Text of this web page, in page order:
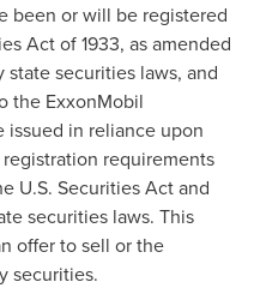
been or will be registered
Act of 1933, as amended
state securities laws, and
the ExxonMobil
issued in reliance upon
requirements
U.S. Securities Act and
securities laws. This
offer to sell or the
securities.